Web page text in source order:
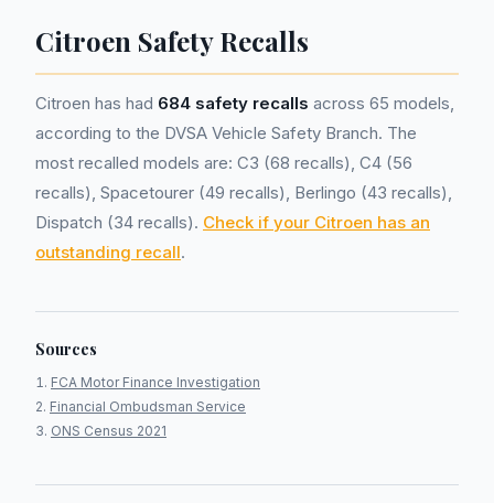
Citroen Safety Recalls
Citroen has had 684 safety recalls across 65 models,
according to the DVSA Vehicle Safety Branch. The
most recalled models are: C3 (68 recalls), C4 (56
recalls), Spacetourer (49 recalls), Berlingo (43 recalls),
Dispatch (34 recalls). Check if your Citroen has an
outstanding recall.
Sources
FCA Motor Finance Investigation
Financial Ombudsman Service
ONS Census 2021